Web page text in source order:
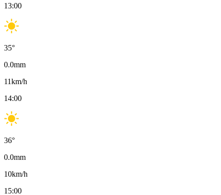
13:00
35°
0.0mm
11km/h
14:00
36°
0.0mm
10km/h
15:00